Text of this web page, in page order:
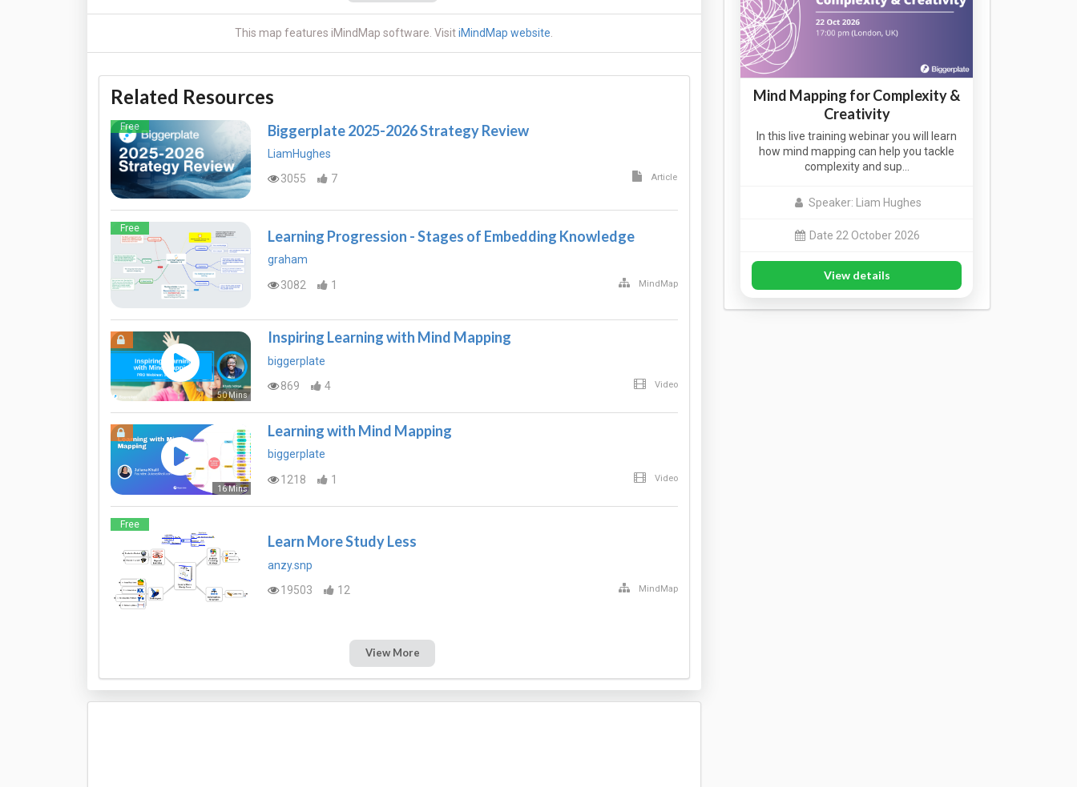
This map features iMindMap software. VisitiMindMap website
Related Resources
Free Biggerplate 2025-2026 Strategy Review
LiamHughes
3055
7 Article
Free Learning Progression - Stages of Embedding Knowledge
graham
3082
1 MindMap
50 Mins
Inspiring Learning with Mind Mapping
biggerplate
869
4 Video
16 Mins
Learning with Mind Mapping
biggerplate
1218
1 Video
Free
Learn More Study Less
anzy.snp
19503
12 MindMap
View More
Mind Mapping for Complexity &
Creativity
In this live training webinar you will learn
how mind mapping can help you tackle
complexity and sup…
Speaker: Liam Hughes
Date 22 October 2026
View details